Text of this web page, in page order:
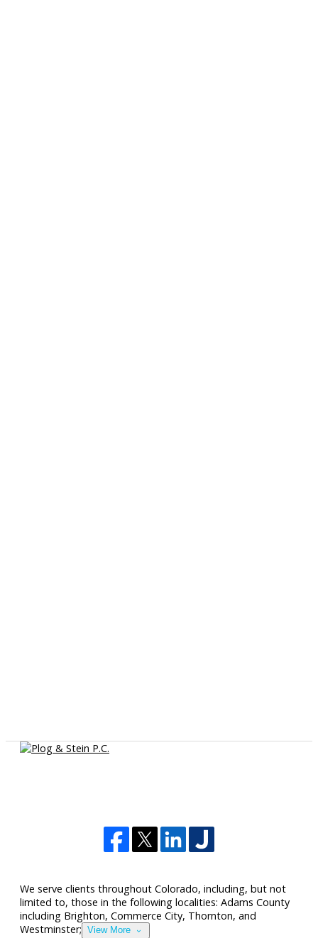
We serve clients throughout Colorado, including, but not
limited to, those in the following localities: Adams County
including Brighton, Commerce City, Thornton, and
Westminster; View More